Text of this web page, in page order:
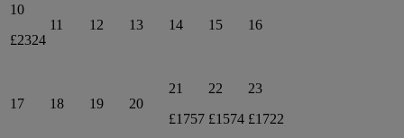
10
£2324
11 12 13 14 15 16
17 18 19 20
21
£1757
22
£1574
23
£1722